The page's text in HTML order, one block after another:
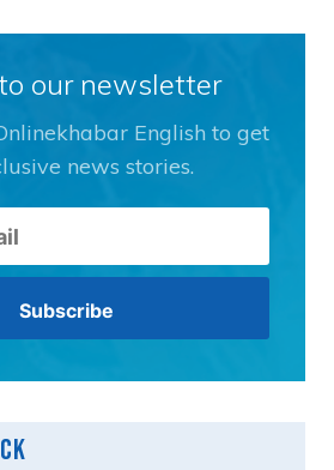
our newsletter
English to get
news stories.